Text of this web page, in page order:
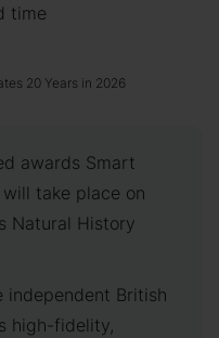
time
20 Years in 2026
awards Smart
take place on
Natural History
independent British
high-fidelity,